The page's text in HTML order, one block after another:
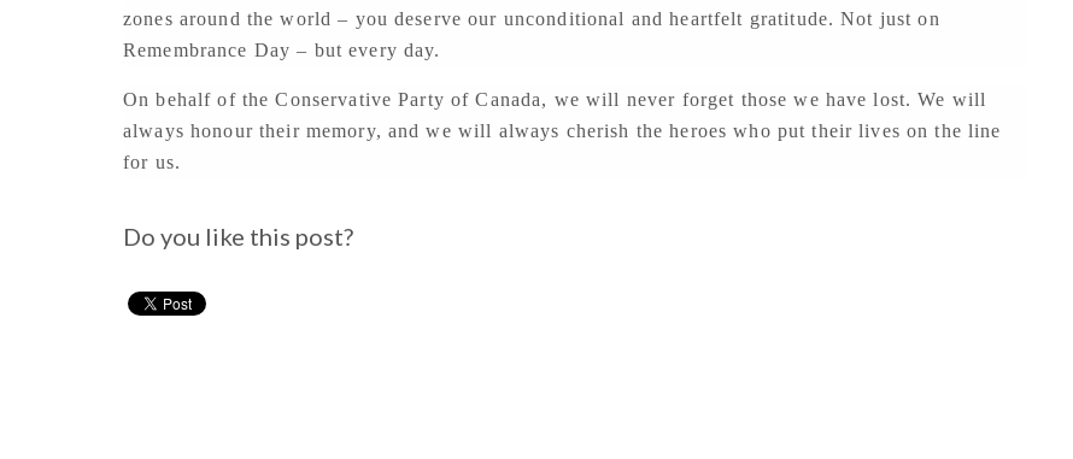
zones around the world – you deserve our unconditional and heartfelt gratitude. Not just on
Remembrance Day – but every day.
On behalf of the Conservative Party of Canada, we will never forget those we have lost. We will
always honour their memory, and we will always cherish the heroes who put their lives on the line
for us.
Do you like this post?